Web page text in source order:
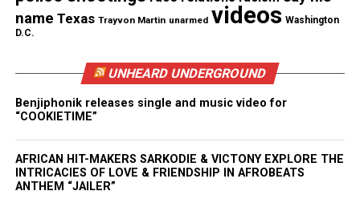
RELATED TOPICS:
Nick Cannon Releases Trailer For “Strong Enemies : The
Untold Story of Dr. Sebi”
DON'T MISS
People! People! The Coronavirus is no joke! Listen to the
surgeon general!!!!! (Opinion)
name Texas Trayvon Martin unarmed videos Washington
D.C.
UNHEARD UNDERGROUND
Benjiphonik releases single and music video for
“COOKIETIME”
AFRICAN HIT-MAKERS SARKODIE & VICTONY EXPLORE THE
INTRICACIES OF LOVE & FRIENDSHIP IN AFROBEATS
ANTHEM “JAILER”